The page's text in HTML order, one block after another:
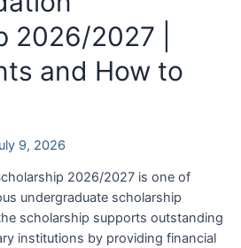
2026/2027 |
and How to
9, 2026
2026/2027 is one of
undergraduate scholarship
scholarship supports outstanding
institutions by providing financial